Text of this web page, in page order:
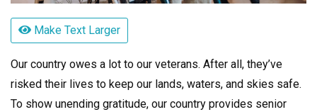
Make Text Larger
Our country owes a lot to our veterans. After all, they’ve
risked their lives to keep our lands, waters, and skies safe.
To show unending gratitude, our country provides senior